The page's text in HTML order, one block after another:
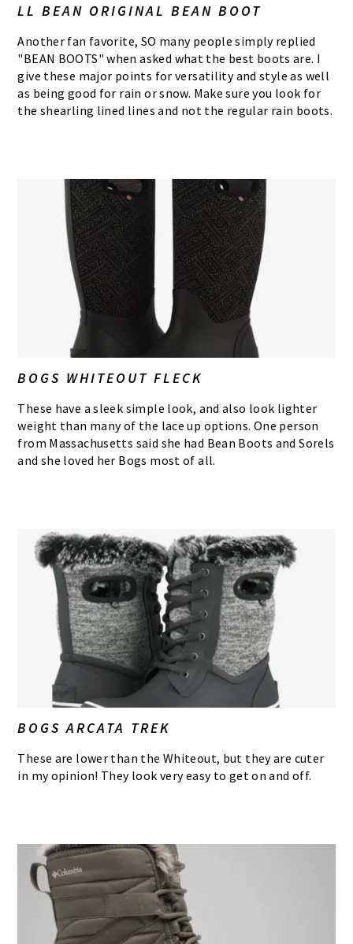
LL BEAN ORIGINAL BEAN BOOT
Another fan favorite, SO many people simply replied
"BEAN BOOTS" when asked what the best boots are. I
give these major points for versatility and style as well
as being good for rain or snow. Make sure you look for
the shearling lined lines and not the regular rain boots.
BOGS WHITEOUT FLECK
These have a sleek simple look, and also look lighter
weight than many of the lace up options. One person
from Massachusetts said she had Bean Boots and Sorels
and she loved her Bogs most of all.
BOGS ARCATA TREK
These are lower than the Whiteout, but they are cuter
in my opinion! They look very easy to get on and off.